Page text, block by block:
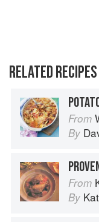
RELATED RECIPES
From
By
From
By